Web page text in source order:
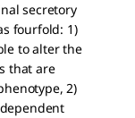
secretory
fourfold: 1)
to alter the
that are
2)